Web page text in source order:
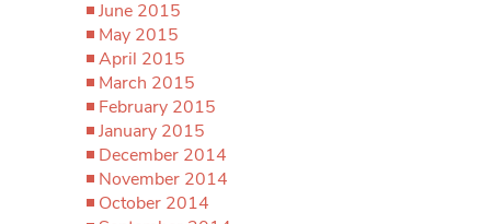
June 2015
May 2015
April 2015
March 2015
February 2015
January 2015
December 2014
November 2014
October 2014